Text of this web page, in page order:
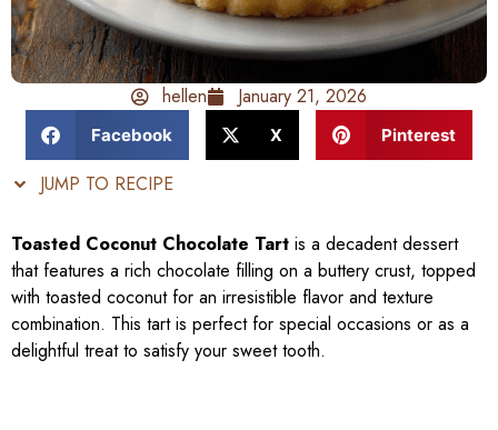
hellen January 21, 2026
Facebook X Pinterest
JUMP TO RECIPE
Toasted Coconut Chocolate Tart is a decadent dessert
that features a rich chocolate filling on a buttery crust, topped
with toasted coconut for an irresistible flavor and texture
combination. This tart is perfect for special occasions or as a
delightful treat to satisfy your sweet tooth.